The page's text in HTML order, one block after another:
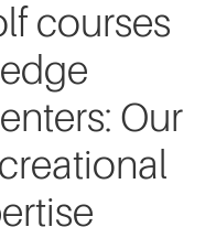
courses
Our